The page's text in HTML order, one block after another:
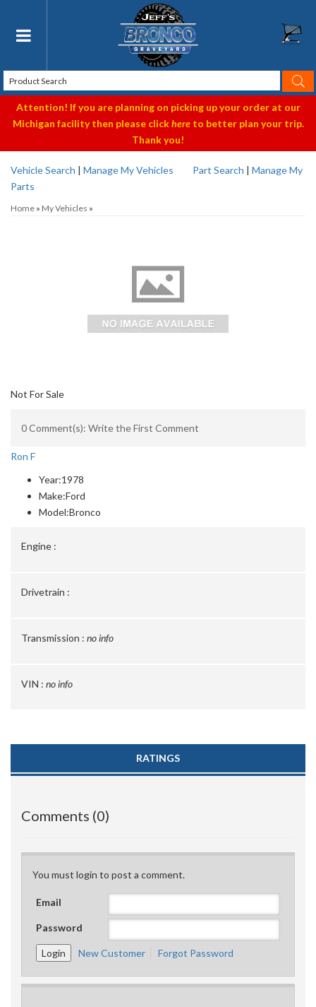
Toggle navigation
Attention! If you are planning on picking up your order at our
Michigan facility then please clickhereto better plan your trip.
Thank you!
Vehicle Search | Manage My Vehicles Part Search | Manage My
Parts
Home » My Vehicles »
Not For Sale
0 Comment(s): Write the First Comment
Ron F
Year:1978
Make:Ford
Model:Bronco
Engine :
Drivetrain :
Transmission : no info
VIN : no info
RATINGS
Comments (0)
You must login to post a comment.
Email
Password
New Customer Forgot Password